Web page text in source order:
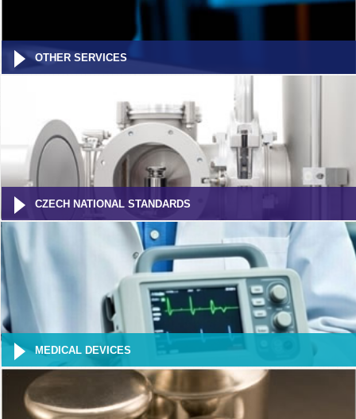
OTHER SERVICES
CZECH NATIONAL STANDARDS
MEDICAL DEVICES